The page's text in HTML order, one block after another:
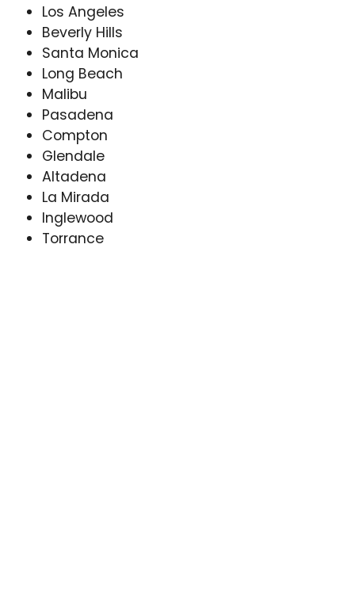
Los Angeles
Beverly Hills
Santa Monica
Long Beach
Malibu
Pasadena
Compton
Glendale
Altadena
La Mirada
Inglewood
Torrance